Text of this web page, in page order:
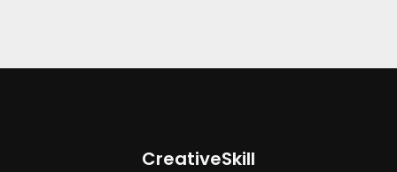
CreativeSkill